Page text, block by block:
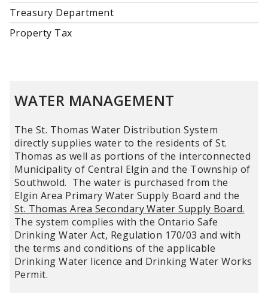
Treasury Department
Property Tax
WATER MANAGEMENT
The St. Thomas Water Distribution System
directly supplies water to the residents of St.
Thomas as well as portions of the interconnected
Municipality of Central Elgin and the Township of
Southwold. The water is purchased from the
Elgin Area Primary Water Supply Board and the
St. Thomas Area Secondary Water Supply Board.
The system complies with the Ontario Safe
Drinking Water Act, Regulation 170/03 and with
the terms and conditions of the applicable
Drinking Water licence and Drinking Water Works
Permit.